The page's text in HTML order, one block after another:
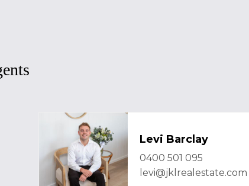
Levi Barclay
0400 501 095
levi@jklrealestate.com